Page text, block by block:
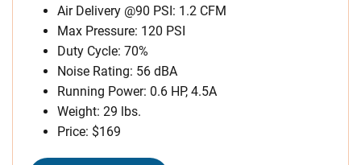
Air Delivery @90 PSI: 1.2 CFM
Max Pressure: 120 PSI
Duty Cycle: 70%
Noise Rating: 56 dBA
Running Power: 0.6 HP, 4.5A
Weight: 29 lbs.
Price: $169